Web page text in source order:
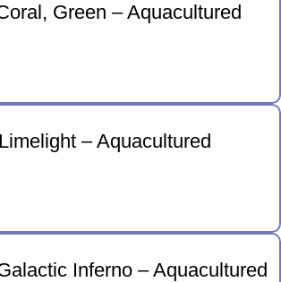
Green – Aquacultured
– Aquacultured
Inferno – Aquacultured